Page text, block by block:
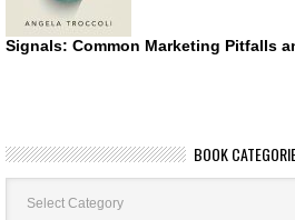
Signals: Common Marketing Pitfalls
BOOK
Book
Categories